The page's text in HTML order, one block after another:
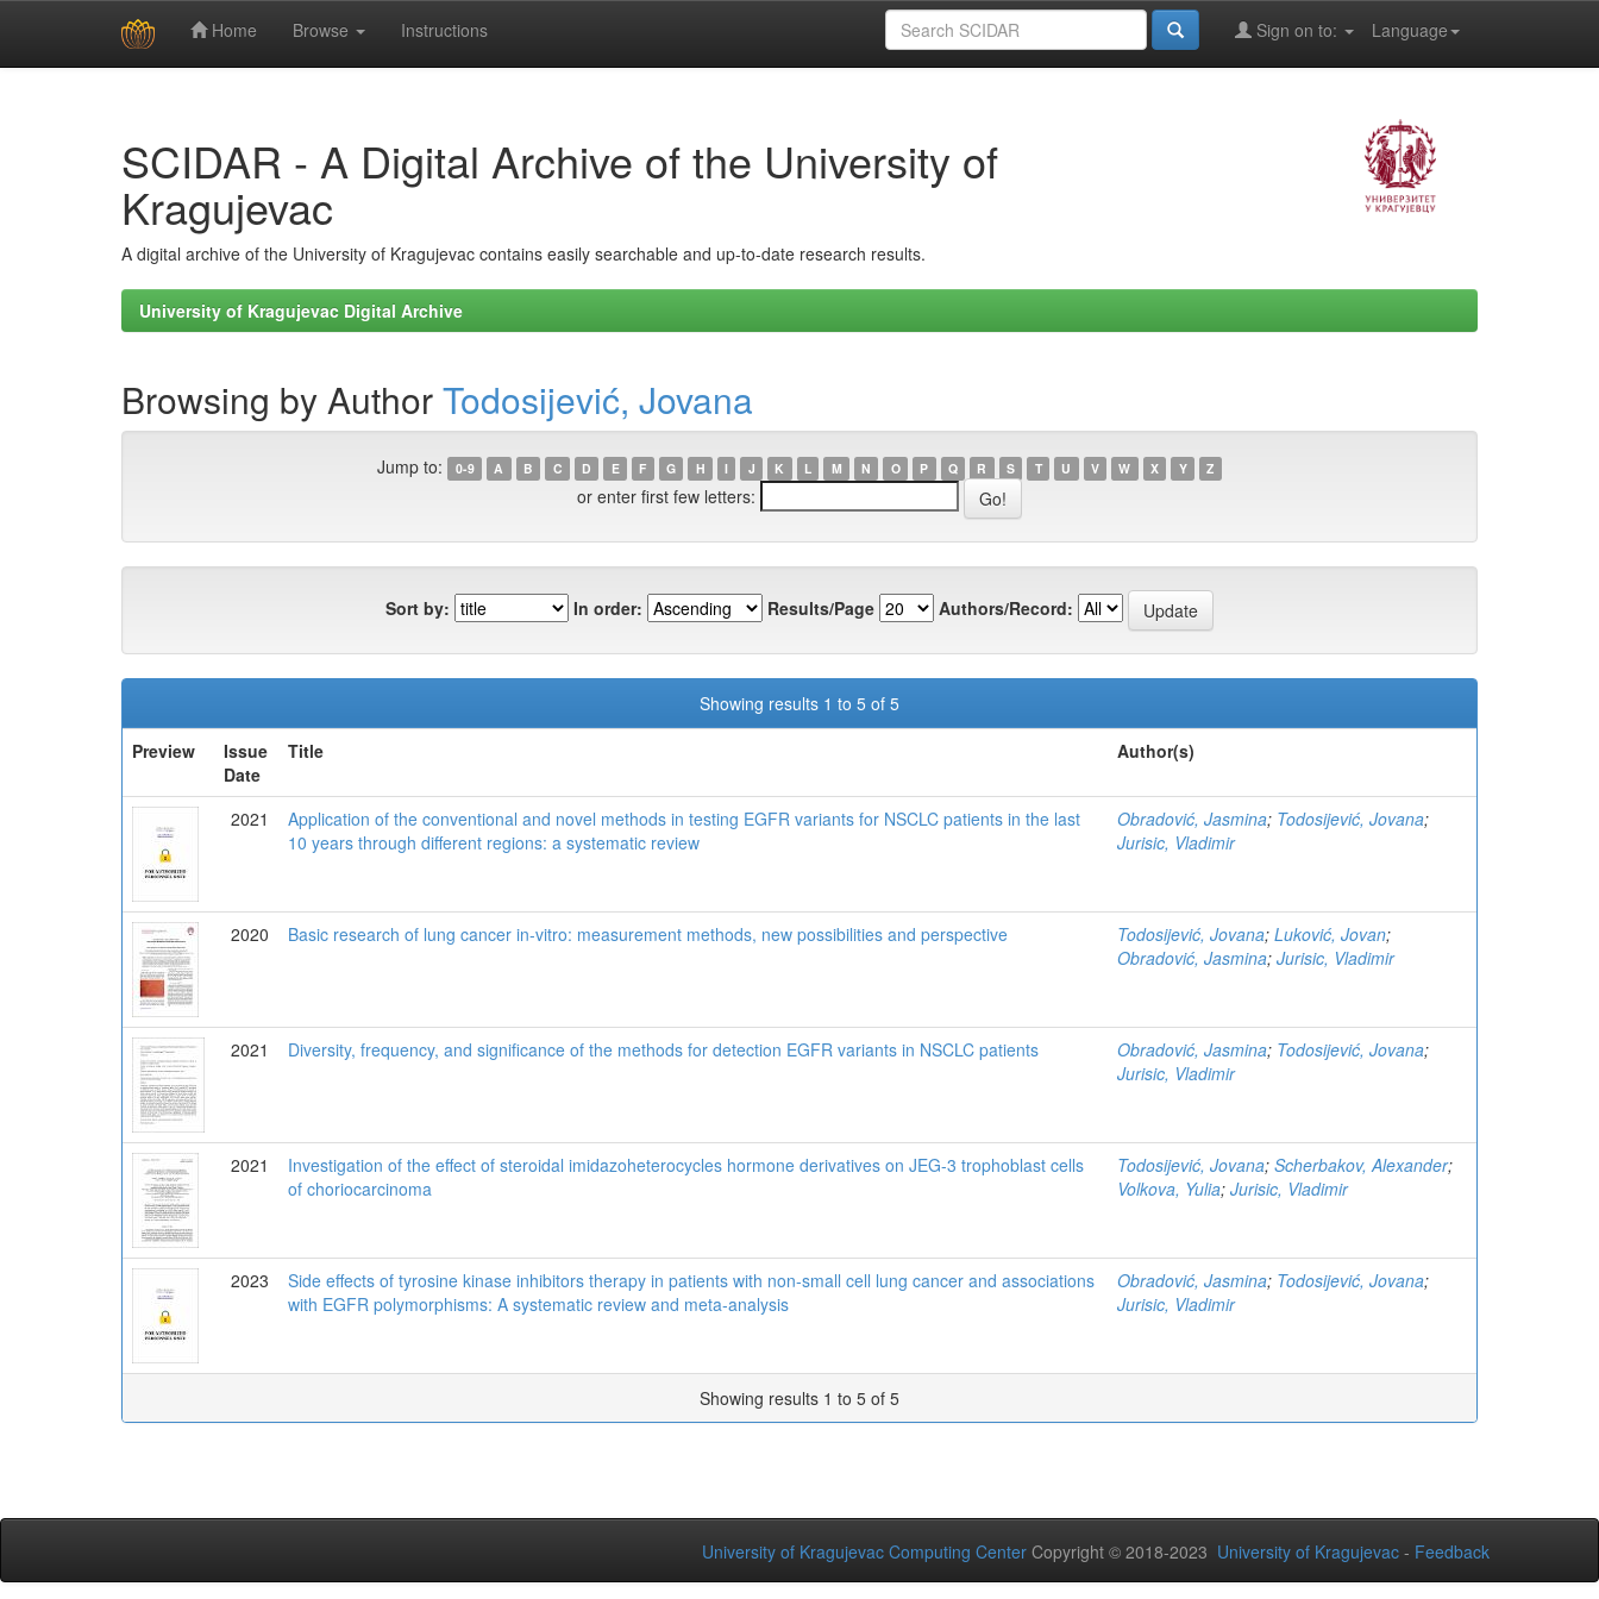
Home Browse Instructions Language
Sign on to:
SCIDAR - A Digital Archive of the University of
Kragujevac
A digital archive of the University of Kragujevac contains easily searchable and up-to-date research results.
University of Kragujevac Digital Archive
Browsing by AuthorTodosijević, Jovana
Jump to: 0-9 A B C D E F G H I J K L M N O P Q R S T U V W X Y Z
or enter first few letters:
Sort by: In order: Results/Page Authors/Record:
Showing results 1 to 5 of 5
Preview
Issue
Date
Title Author(s)
2021
Application of the conventional and novel methods in testing EGFR variants for NSCLC patients in the last
10 years through different regions: a systematic review
Obradović, Jasmina; Todosijević, Jovana;
Jurisic, Vladimir
2020 Basic research of lung cancer in-vitro: measurement methods, new possibilities and perspective Todosijević, Jovana; Luković, Jovan;
Obradović, Jasmina; Jurisic, Vladimir
2021 Diversity, frequency, and significance of the methods for detection EGFR variants in NSCLC patients Obradović, Jasmina; Todosijević, Jovana;
Jurisic, Vladimir
2021
Investigation of the effect of steroidal imidazoheterocycles hormone derivatives on JEG-3 trophoblast cells
of choriocarcinoma
Todosijević, Jovana; Scherbakov, Alexander;
Volkova, Yulia; Jurisic, Vladimir
2023
Side effects of tyrosine kinase inhibitors therapy in patients with non‑small cell lung cancer and associations
with EGFR polymorphisms: A systematic review and meta‑analysis
Obradović, Jasmina; Todosijević, Jovana;
Jurisic, Vladimir
Showing results 1 to 5 of 5
University of Kragujevac Computing Center Copyright © 2018-2023 University of Kragujevac - Feedback